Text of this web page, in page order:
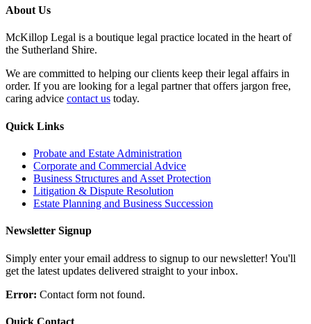
About Us
McKillop Legal is a boutique legal practice located in the heart of
the Sutherland Shire.
We are committed to helping our clients keep their legal affairs in
order. If you are looking for a legal partner that offers jargon free,
caring advice contact us today.
Quick Links
Probate and Estate Administration
Corporate and Commercial Advice
Business Structures and Asset Protection
Litigation & Dispute Resolution
Estate Planning and Business Succession
Newsletter Signup
Simply enter your email address to signup to our newsletter! You'll
get the latest updates delivered straight to your inbox.
Error: Contact form not found.
Quick Contact